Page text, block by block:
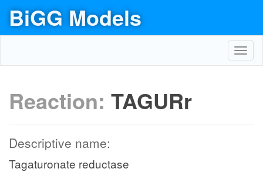
BiGG Models
Reaction: TAGURr
Descriptive name:
Tagaturonate reductase